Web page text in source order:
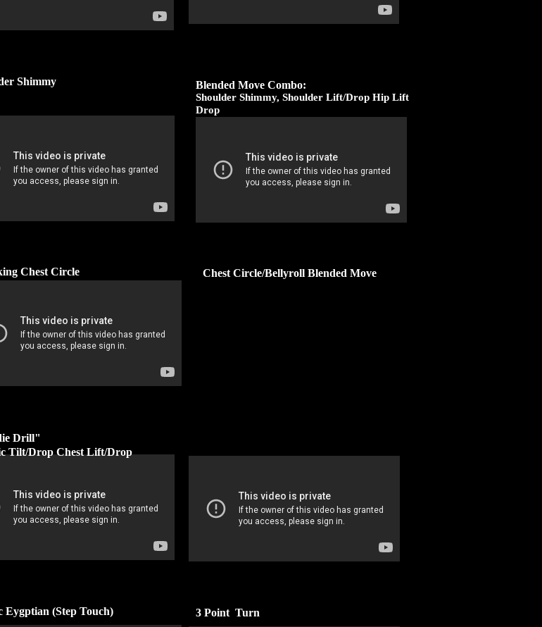
Shimmy
Chest Circle
Eygptian (Step Touch)
Drill"
Tilt/Drop Chest Lift/Drop
Blended Move Combo:
Shoulder Shimmy, Shoulder Lift/Drop Hip Lift
Drop
Chest Circle/Bellyroll Blended Move
3 Point Turn